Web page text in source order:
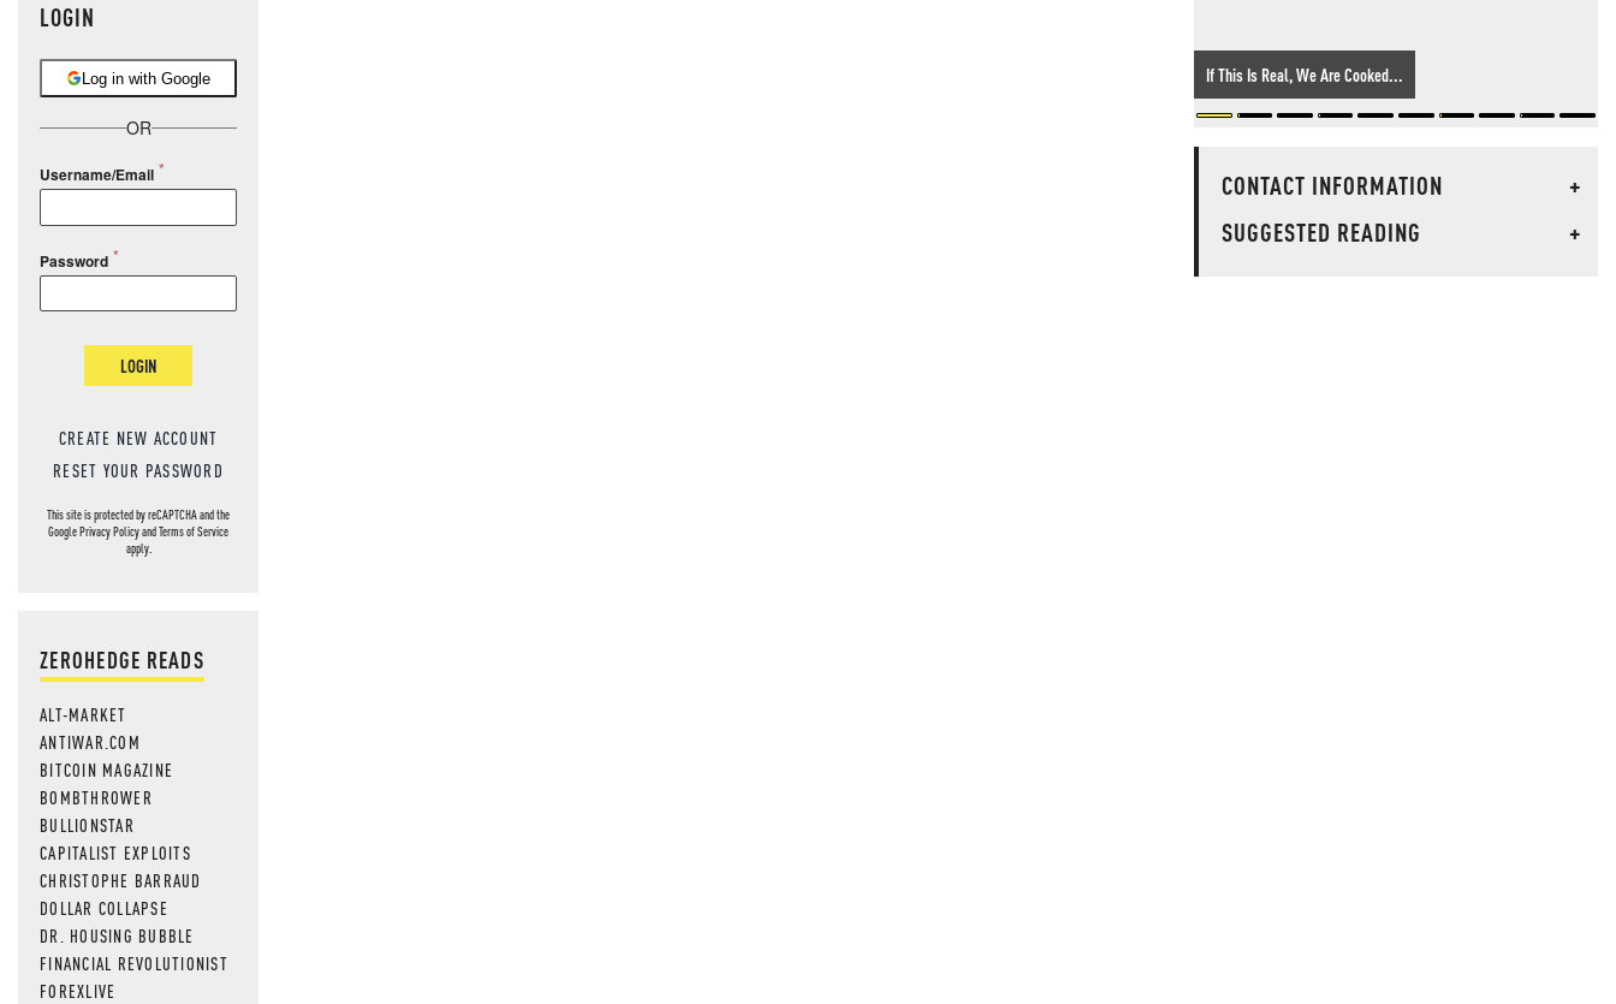
LOGIN
Log in with Google
OR
Username/Email
Password
LOGIN
CREATE NEW ACCOUNT
RESET YOUR PASSWORD
This site is protected by reCAPTCHA and the
GooglePrivacy PolicyandTerms of Service
apply.
ZEROHEDGE READS
ALT-MARKET
ANTIWAR.COM
BITCOIN MAGAZINE
BOMBTHROWER
BULLIONSTAR
CAPITALIST EXPLOITS
CHRISTOPHE BARRAUD
DOLLAR COLLAPSE
DR. HOUSING BUBBLE
FINANCIAL REVOLUTIONIST
FOREXLIVE
If This Is Real, We Are Cooked...
CONTACT INFORMATION
+
SUGGESTED READING
+